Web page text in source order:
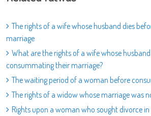
The rights of a wife whose husband dies
marriage
What are the rights of a wife whose
consummating their marriage?
The waiting period of a woman before
The rights of a widow whose marriage was
Rights upon a woman who sought divorce